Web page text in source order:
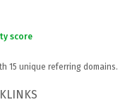
score
15 unique referring domains.